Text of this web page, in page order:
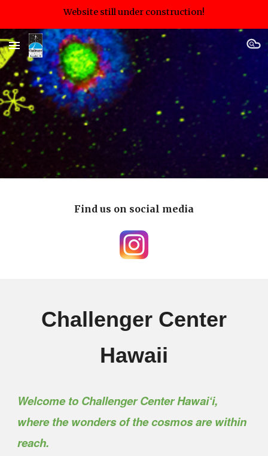
Website still under construction!
Find us on social media
Challenger Center
Hawaii
Welcome to Challenger Center Hawai‘i,
where the wonders of the cosmos are within
reach.